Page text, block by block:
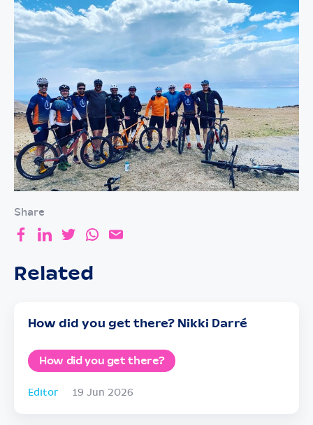
Share
Related
How did you get there? Nikki Darré
How did you get there?
Editor 19 Jun 2026